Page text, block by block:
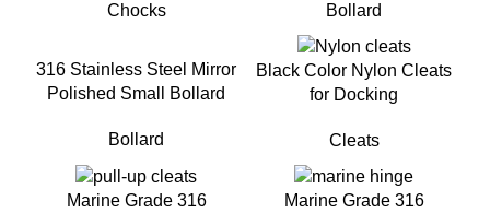
Chocks
Bollard
316 Stainless Steel Mirror
Polished Small Bollard
Bollard
Black Color Nylon Cleats
for Docking
Cleats
Marine Grade 316
Marine Grade 316